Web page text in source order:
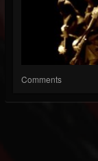
Comments